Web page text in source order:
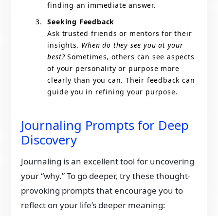
finding an immediate answer.
Seeking Feedback
Ask trusted friends or mentors for their
insights. When do they see you at your
best?Sometimes, others can see aspects
of your personality or purpose more
clearly than you can. Their feedback can
guide you in refining your purpose.
Journaling Prompts for Deep
Discovery
Journaling is an excellent tool for uncovering
your “why.” To go deeper, try these thought-
provoking prompts that encourage you to
reflect on your life’s deeper meaning: